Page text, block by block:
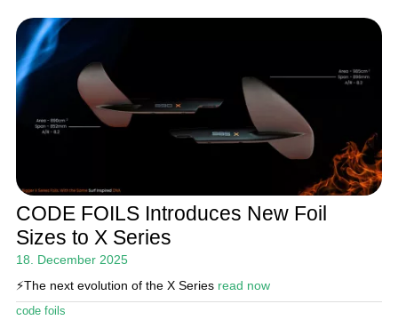
CODE FOILS Introduces New Foil
Sizes to X Series
18. December 2025
⚡️The next evolution of the X Series read now
code foils